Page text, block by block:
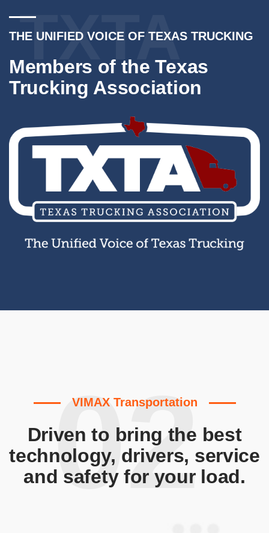
TXTA
THE UNIFIED VOICE OF TEXAS TRUCKING
Members of the Texas
Trucking Association
02
VIMAX Transportation
Driven to bring the best
technology, drivers, service
and safety for your load.